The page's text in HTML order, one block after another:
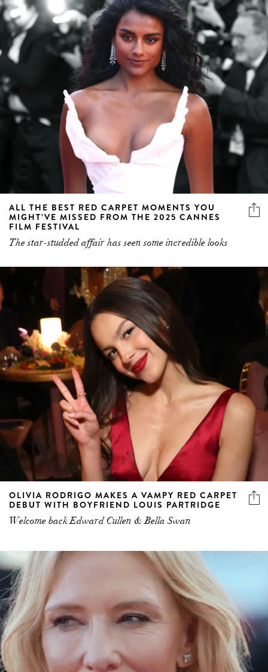
ALL THE BEST RED CARPET MOMENTS YOU
MIGHT’VE MISSED FROM THE 2025 CANNES
FILM FESTIVAL
The star-studded affair has seen some incredible looks
OLIVIA RODRIGO MAKES A VAMPY RED CARPET
DEBUT WITH BOYFRIEND LOUIS PARTRIDGE
Welcome back Edward Cullen & Bella Swan